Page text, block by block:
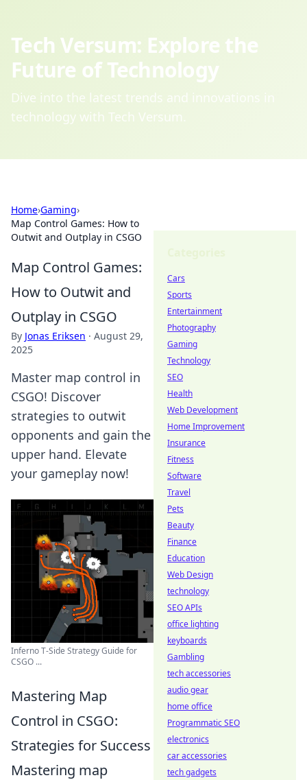
Tech Versum: Explore the
Future of Technology
Dive into the latest trends and innovations in
technology with Tech Versum.
Home›Gaming›
Map Control Games: How to
Outwit and Outplay in CSGO
Map Control Games:
How to Outwit and
Outplay in CSGO
By Jonas Eriksen · August 29,
2025
Master map control in
CSGO! Discover
strategies to outwit
opponents and gain the
upper hand. Elevate
your gameplay now!
Inferno T-Side Strategy Guide for
CSGO ...
Mastering Map
Control in CSGO:
Strategies for Success
Mastering map
Cars
Sports
Entertainment
Photography
Gaming
Technology
SEO
Health
Web Development
Home Improvement
Insurance
Fitness
Software
Travel
Pets
Beauty
Finance
Education
Web Design
technology
SEO APIs
office lighting
keyboards
Gambling
tech accessories
audio gear
home office
Programmatic SEO
electronics
car accessories
tech gadgets